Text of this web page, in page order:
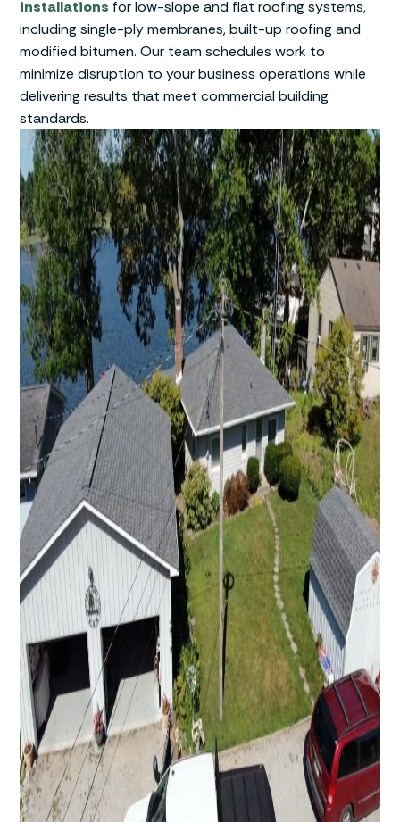
installations for low-slope and flat roofing systems,
including single-ply membranes, built-up roofing and
modified bitumen. Our team schedules work to
minimize disruption to your business operations while
delivering results that meet commercial building
standards.